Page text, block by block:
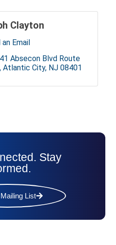
Clayton
an Email
Absecon Blvd Route
Atlantic City NJ 08401
Stay
List